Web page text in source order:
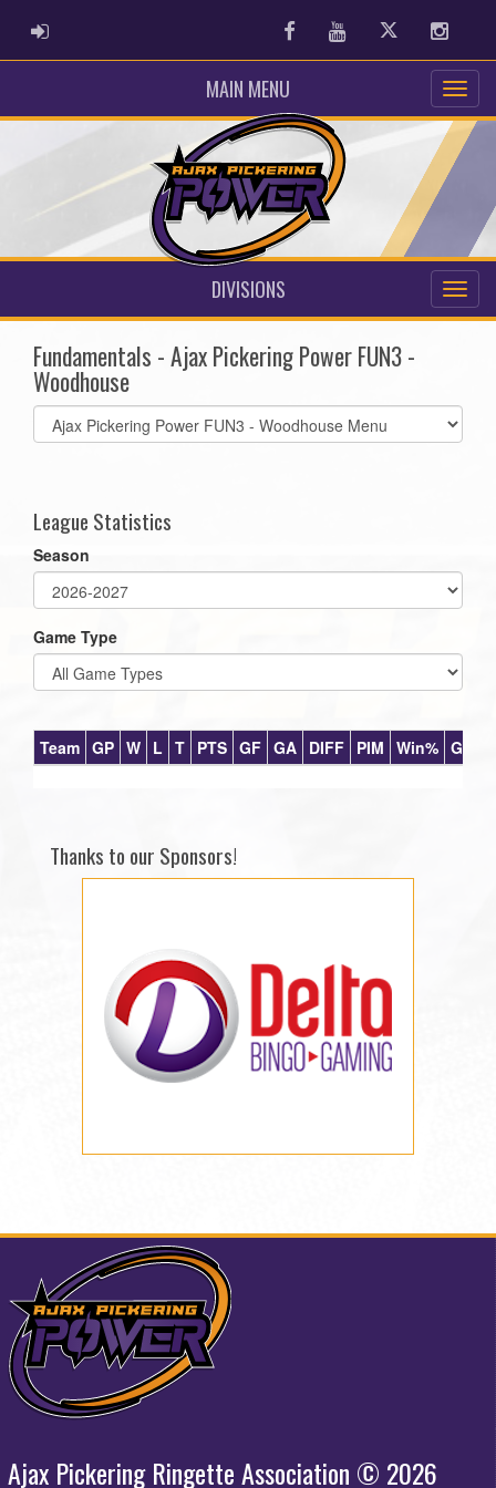
ADMIN LOGIN FacebookYoutubeTwitter
MAIN MENU
DIVISIONS
Fundamentals - Ajax Pickering Power FUN3 -
Woodhouse
Select
list(select
League Statistics
Season
Game Type
Team GP W L T PTS GF GA DIFF PIM Win% GB
Thanks to our Sponsors!
Ajax Pickering Ringette Association © 2026